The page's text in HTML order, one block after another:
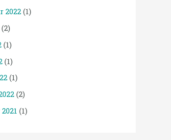
2022 (1)
(2)
(1)
(1)
(1)
(2)
(1)